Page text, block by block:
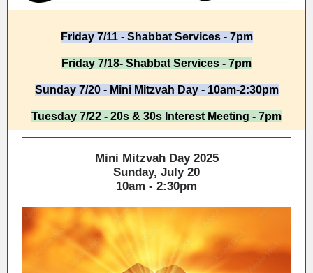
Friday 7/11 - Shabbat Services - 7pm
Friday 7/18- Shabbat Services - 7pm
Sunday 7/20 - Mini Mitzvah Day - 10am-2:30pm
Tuesday 7/22 - 20s & 30s Interest Meeting - 7pm
Mini Mitzvah Day 2025
Sunday, July 20
10am - 2:30pm